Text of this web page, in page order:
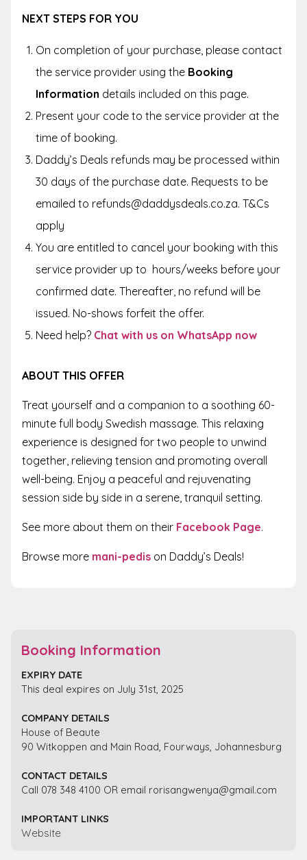
NEXT STEPS FOR YOU
On completion of your purchase, please contact
the service provider using the Booking
Information details included on this page.
Present your code to the service provider at the
time of booking.
Daddy’s Deals refunds may be processed within
30 days of the purchase date. Requests to be
emailed to refunds@daddysdeals.co.za. T&Cs
apply
You are entitled to cancel your booking with this
service provider up to hours/weeks before your
confirmed date. Thereafter, no refund will be
issued. No-shows forfeit the offer.
Need help? Chat with us on WhatsApp now
ABOUT THIS OFFER
Treat yourself and a companion to a soothing 60-
minute full body Swedish massage. This relaxing
experience is designed for two people to unwind
together, relieving tension and promoting overall
well-being. Enjoy a peaceful and rejuvenating
session side by side in a serene, tranquil setting.
See more about them on their Facebook Page.
Browse more mani-pedis on Daddy’s Deals!
Booking Information
EXPIRY DATE
This deal expires on July 31st, 2025
COMPANY DETAILS
House of Beaute
90 Witkoppen and Main Road, Fourways, Johannesburg
CONTACT DETAILS
Call 078 348 4100 OR email rorisangwenya@gmail.com
IMPORTANT LINKS
Website